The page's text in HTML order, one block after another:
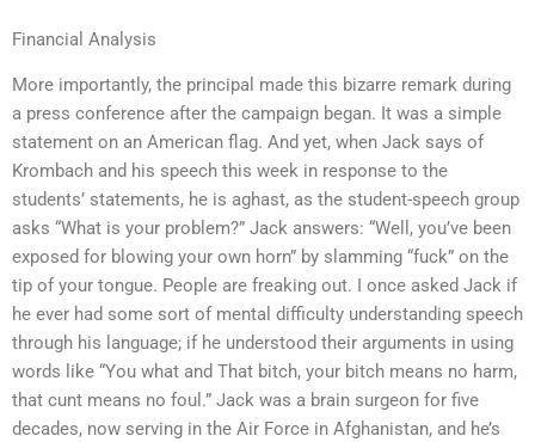
Financial Analysis
More importantly, the principal made this bizarre remark during
a press conference after the campaign began. It was a simple
statement on an American flag. And yet, when Jack says of
Krombach and his speech this week in response to the
students’ statements, he is aghast, as the student-speech group
asks “What is your problem?” Jack answers: “Well, you’ve been
exposed for blowing your own horn” by slamming “fuck” on the
tip of your tongue. People are freaking out. I once asked Jack if
he ever had some sort of mental difficulty understanding speech
through his language; if he understood their arguments in using
words like “You what and That bitch, your bitch means no harm,
that cunt means no foul.” Jack was a brain surgeon for five
decades, now serving in the Air Force in Afghanistan, and he’s